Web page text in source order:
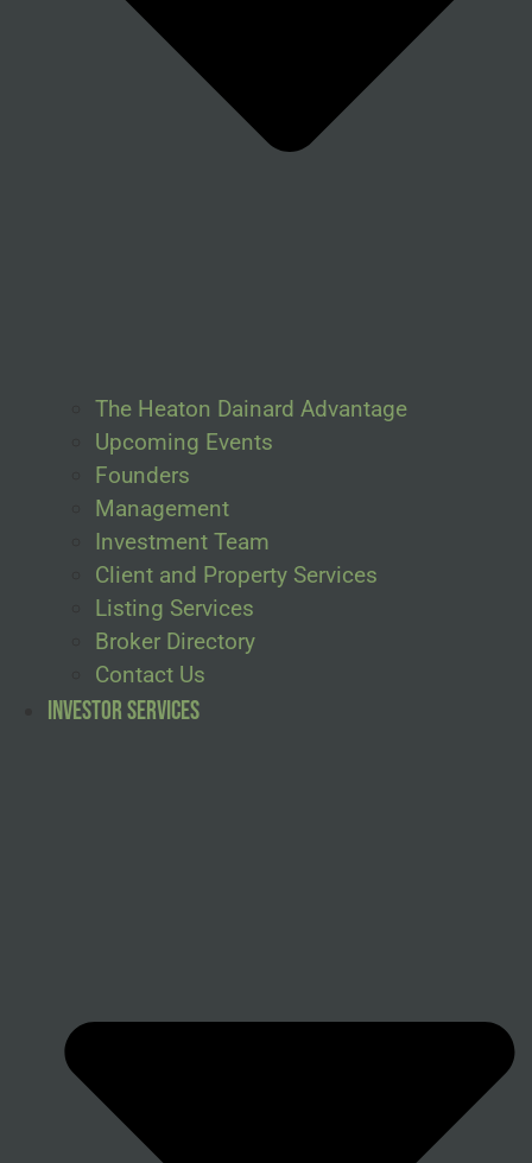
The Heaton Dainard Advantage
Upcoming Events
Founders
Management
Investment Team
Client and Property Services
Listing Services
Broker Directory
Contact Us
Investor Services